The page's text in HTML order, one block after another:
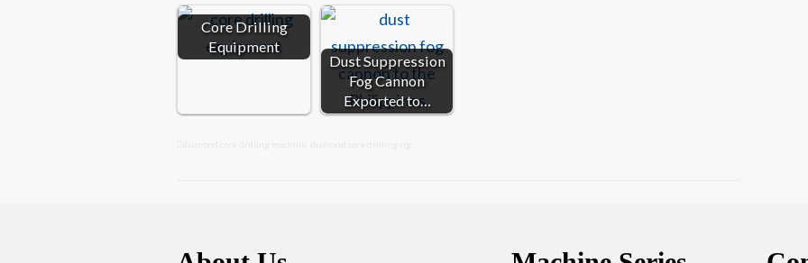
Core Drilling
Equipment
Dust Suppression
Fog Cannon
Exported to…